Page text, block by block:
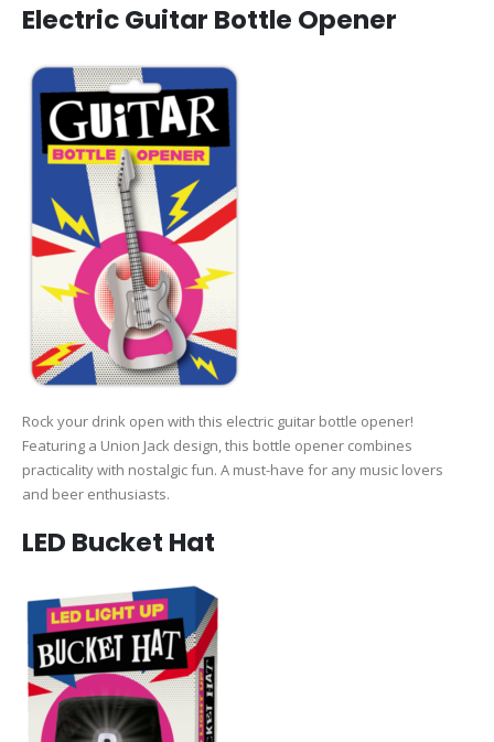
Electric Guitar Bottle Opener
Rock your drink open with this electric guitar bottle opener!
Featuring a Union Jack design, this bottle opener combines
practicality with nostalgic fun. A must-have for any music lovers
and beer enthusiasts.
LED Bucket Hat